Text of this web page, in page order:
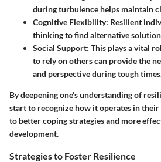
during turbulence helps maintain
Cognitive Flexibility: Resilient
thinking to find alternative
Social Support: This plays a vital
to rely on others can provide the
and perspective during tough
By deepening one’s understanding of
start to recognize how it operates in
to better coping strategies and more
development.
Strategies to Foster Resilience